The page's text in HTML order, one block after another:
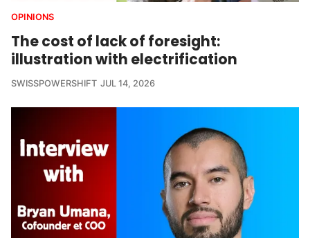
OPINIONS
The cost of lack of foresight:
illustration with electrification
SWISSPOWERSHIFT JUL 14, 2026